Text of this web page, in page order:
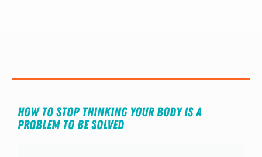
How to Stop Thinking Your Body is A
Problem to Be Solved